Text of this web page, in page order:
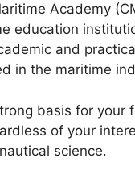
Academy
education
and
in the maritime
basis for your
of your
science.